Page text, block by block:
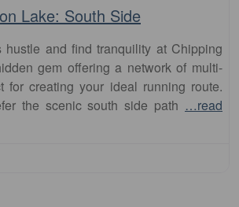
hustle and find tranquility at Chipping
gem offering a network of multi-
for creating your ideal running route.
the scenic south side path…read